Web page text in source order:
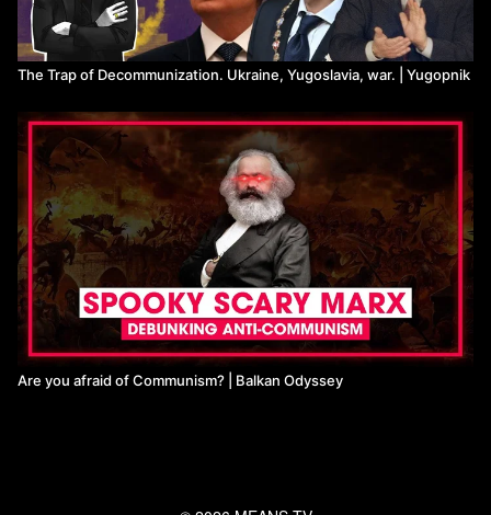
The Trap of Decommunization. Ukraine, Yugoslavia, war. | Yugopnik
Are you afraid of Communism? | Balkan Odyssey